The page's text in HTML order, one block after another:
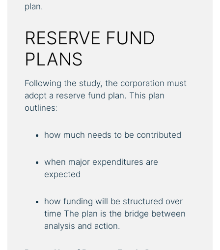
plan.
RESERVE FUND
PLANS
Following the study, the corporation must
adopt a reserve fund plan. This plan
outlines:
how much needs to be contributed
when major expenditures are
expected
how funding will be structured over
time The plan is the bridge between
analysis and action.